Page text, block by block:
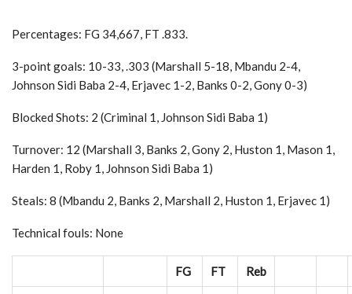
Percentages: FG 34,667, FT .833.
3-point goals: 10-33, .303 (Marshall 5-18, Mbandu 2-4,
Johnson Sidi Baba 2-4, Erjavec 1-2, Banks 0-2, Gony 0-3)
Blocked Shots: 2 (Criminal 1, Johnson Sidi Baba 1)
Turnover: 12 (Marshall 3, Banks 2, Gony 2, Huston 1, Mason 1,
Harden 1, Roby 1, Johnson Sidi Baba 1)
Steals: 8 (Mbandu 2, Banks 2, Marshall 2, Huston 1, Erjavec 1)
Technical fouls: None
FG FT Reb